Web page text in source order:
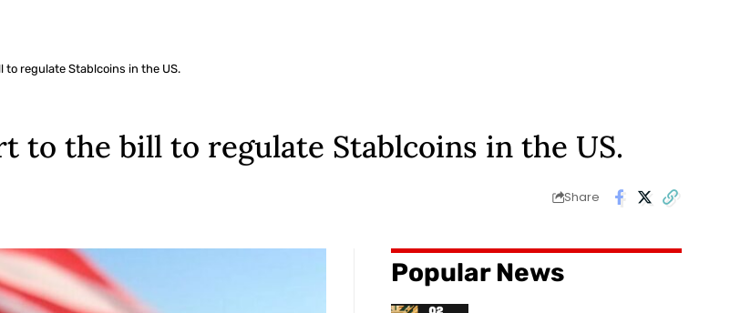
regulate Stablcoins in the US.
to the bill to regulate Stablcoins in the US.
Share
Popular News